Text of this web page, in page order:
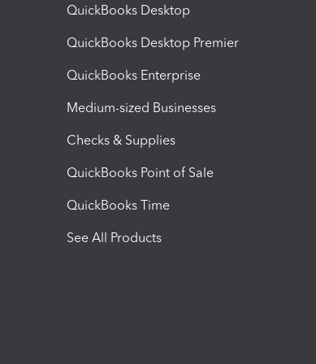
QuickBooks Desktop
QuickBooks Desktop Premier
QuickBooks Enterprise
Medium-sized Businesses
Checks & Supplies
QuickBooks Point of Sale
QuickBooks Time
See All Products